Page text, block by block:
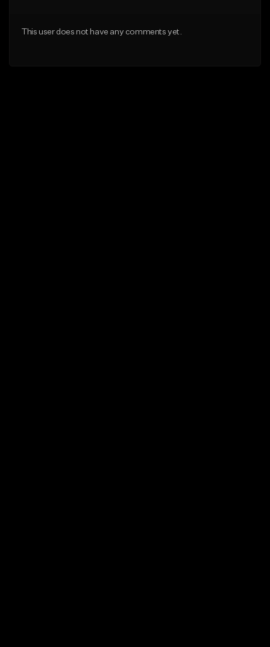
This user does not have any comments yet.